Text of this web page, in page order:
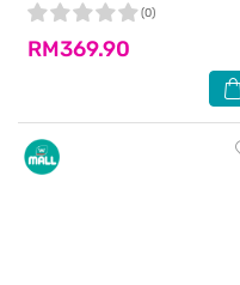
RM369.90
(0)